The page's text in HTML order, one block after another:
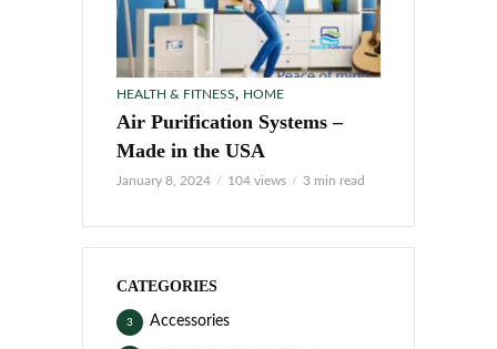
HEALTH & FITNESS, HOME
Air Purification Systems –
Made in the USA
January 8, 2024 104 views 3 min read
CATEGORIES
Accessories
3